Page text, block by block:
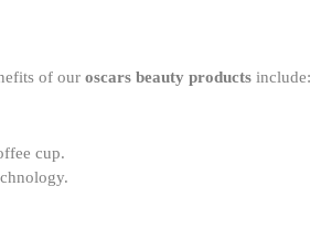
of our oscars beauty products include:
cup.